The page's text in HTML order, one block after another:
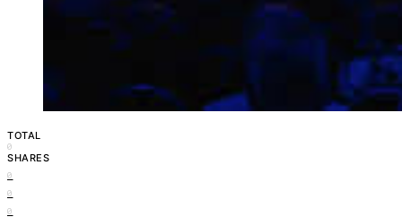
TOTAL
0
SHARES
0
0
0